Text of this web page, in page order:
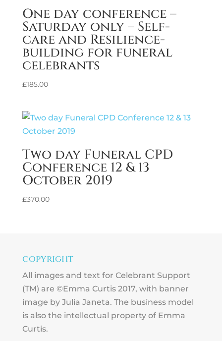
One day conference –
Saturday only – Self-
care and Resilience-
building for funeral
celebrants
£185.00
Two day Funeral CPD
Conference 12 & 13
October 2019
£370.00
copyright
All images and text for Celebrant Support
(TM) are ©Emma Curtis 2017, with banner
image by Julia Janeta. The business model
is also the intellectual property of Emma
Curtis.